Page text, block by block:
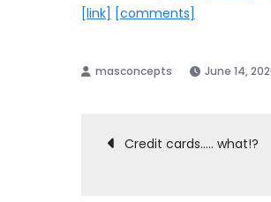
[link] [comments]
June 14,
Post
Credit cards….. what!?